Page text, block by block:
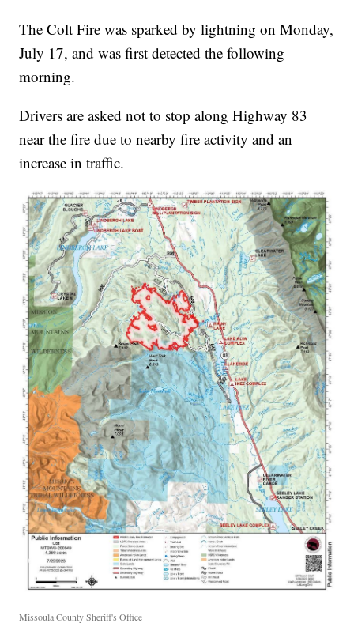
The Colt Fire was sparked by lightning on Monday,
July 17, and was first detected the following
morning.
Drivers are asked not to stop along Highway 83
near the fire due to nearby fire activity and an
increase in traffic.
Missoula County Sheriff's Office